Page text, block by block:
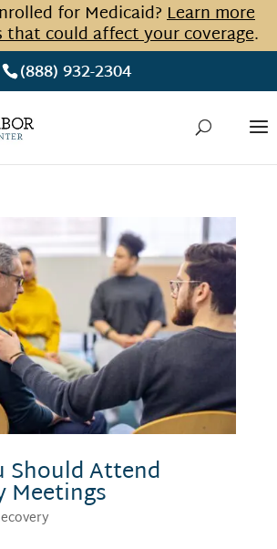
for Medicaid?Learn more
that could affect your coverage.
(888) 932-2304
Should Attend
Meetings